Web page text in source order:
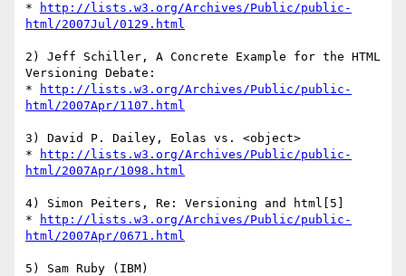
*
http://lists.w3.org/Archives/Public/public-
html/2007Jul/0129.html
2) Jeff Schiller, A Concrete Example for the HTML
Versioning Debate:
*
http://lists.w3.org/Archives/Public/public-
html/2007Apr/1107.html
3) David P. Dailey, Eolas vs. <object>
*
http://lists.w3.org/Archives/Public/public-
html/2007Apr/1098.html
4) Simon Peiters, Re: Versioning and html[5]
*
http://lists.w3.org/Archives/Public/public-
html/2007Apr/0671.html
5) Sam Ruby (IBM)